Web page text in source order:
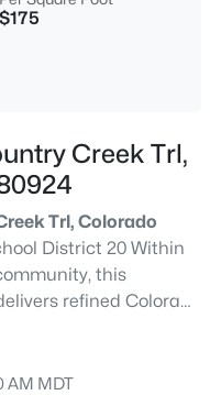
$175
Creek Trl,
Trl, Colorado
District 20 Within
this
refined Colorado
comfort
that defines this
AM MDT